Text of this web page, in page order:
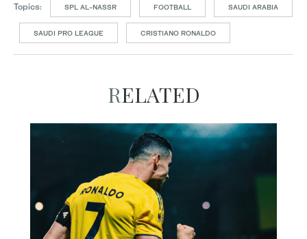
Topics: SPL AL-NASSR FOOTBALL SAUDI ARABIA
SAUDI PRO LEAGUE CRISTIANO RONALDO
RELATED